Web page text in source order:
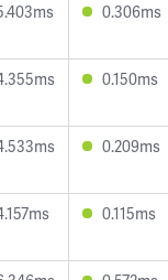
0.306ms
0.150ms
0.209ms
0.115ms